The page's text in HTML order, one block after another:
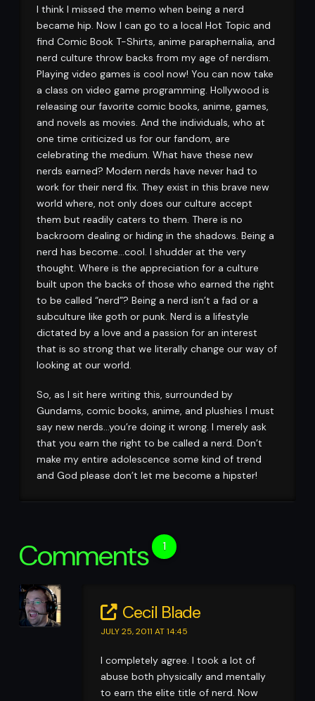
I think I missed the memo when being a nerd
became hip. Now I can go to a local Hot Topic and
find Comic Book T-Shirts, anime paraphernalia, and
nerd culture throw backs from my age of nerdism.
Playing video games is cool now! You can now take
a class on video game programming. Hollywood is
releasing our favorite comic books, anime, games,
and novels as movies. And the individuals, who at
one time criticized us for our fandom, are
celebrating the medium. What have these new
nerds earned? Modern nerds have never had to
work for their nerd fix. They exist in this brave new
world where, not only does our culture accept
them but readily caters to them. There is no
backroom dealing or hiding in the shadows. Being a
nerd has become…cool. I shudder at the very
thought. Where is the appreciation for a culture
built upon the backs of those who earned the right
to be called “nerd”? Being a nerd isn’t a fad or a
subculture like goth or punk. Nerd is a lifestyle
dictated by a love and a passion for an interest
that is so strong that we literally change our way of
looking at our world.
So, as I sit here writing this, surrounded by
Gundams, comic books, anime, and plushies I must
say new nerds…you’re doing it wrong. I merely ask
that you earn the right to be called a nerd. Don’t
make my entire adolescence some kind of trend
and God please don’t let me become a hipster!
Comments 1
Cecil Blade
JULY 25, 2011 AT 14:45
I completely agree. I took a lot of
abuse both physically and mentally
to earn the elite title of nerd. Now